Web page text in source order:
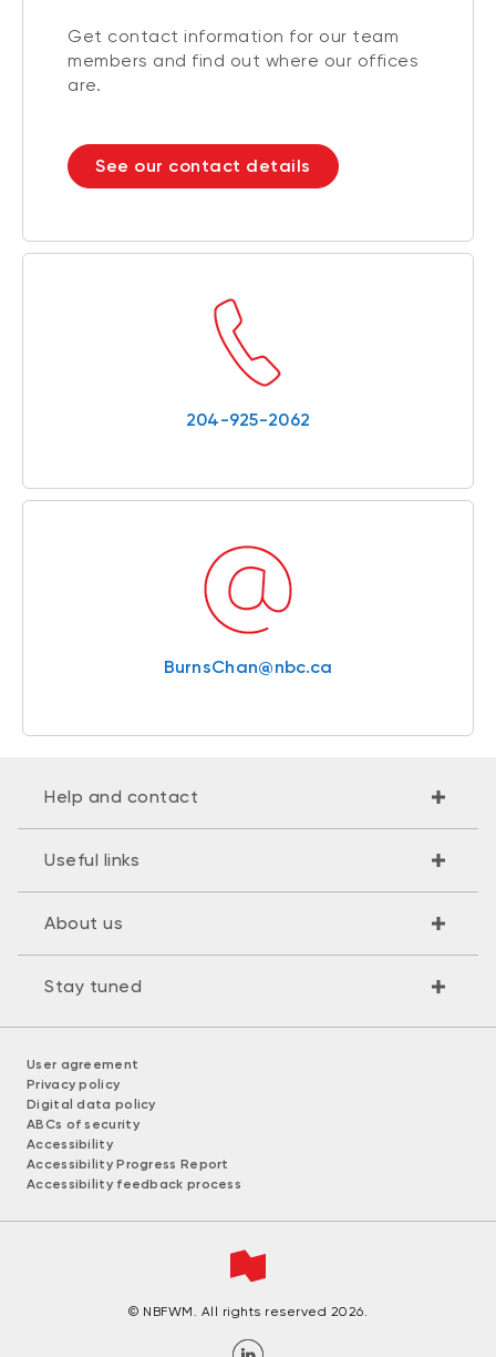
Get contact information for our team
members and find out where our offices
are.
See our contact details
204-925-2062
BurnsChan@nbc.ca
Help and contact
Useful links
About us
Stay tuned
User agreement
Privacy policy
Digital data policy
ABCs of security
Accessibility
Accessibility Progress Report
Accessibility feedback process
© NBFWM. All rights reserved 2026.